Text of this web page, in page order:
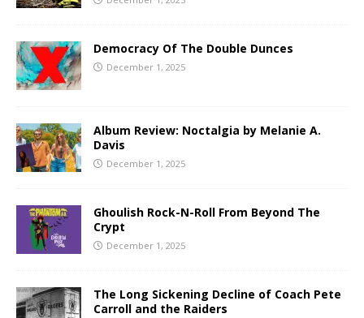
Democracy Of The Double Dunces
December 1, 2025
Album Review: Noctalgia by Melanie A.
Davis
December 1, 2025
Ghoulish Rock-N-Roll From Beyond The
Crypt
December 1, 2025
The Long Sickening Decline of Coach Pete
Carroll and the Raiders